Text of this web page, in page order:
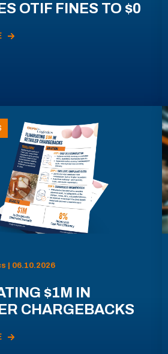
OTIF FINES TO $0
| 06.10.2026
$1M IN
CHARGEBACKS